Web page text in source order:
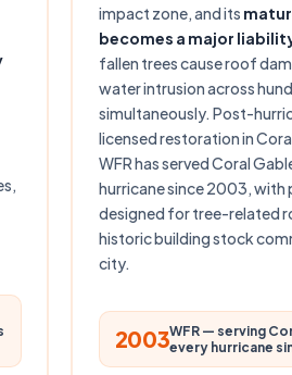
impact zone, and its
becomes a major
fallen trees cause roof
water intrusion across
simultaneously. Post-
licensed restoration in
WFR has served Coral
hurricane since 2003,
designed for tree-related
historic building stock
city.
2003WFR — serving
every hurricane